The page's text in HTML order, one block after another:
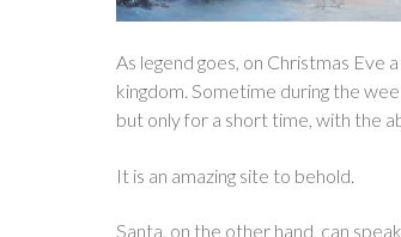
As legend goes, on Christmas Eve
kingdom. Sometime during the
but only for a short time, with the
It is an amazing site to behold.
Santa, on the other hand, can